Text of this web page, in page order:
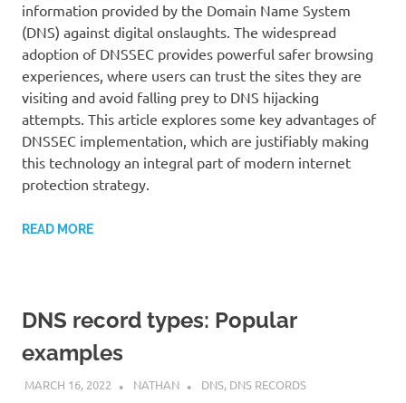
information provided by the Domain Name System
(DNS) against digital onslaughts. The widespread
adoption of DNSSEC provides powerful safer browsing
experiences, where users can trust the sites they are
visiting and avoid falling prey to DNS hijacking
attempts. This article explores some key advantages of
DNSSEC implementation, which are justifiably making
this technology an integral part of modern internet
protection strategy.
READ MORE
DNS record types: Popular
examples
MARCH 16, 2022 NATHAN DNS, DNS RECORDS